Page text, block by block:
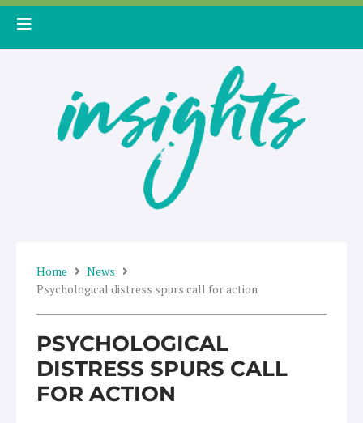
Skip
Home
News
Psychological distress spurs call for action
PSYCHOLOGICAL
DISTRESS SPURS CALL
FOR ACTION